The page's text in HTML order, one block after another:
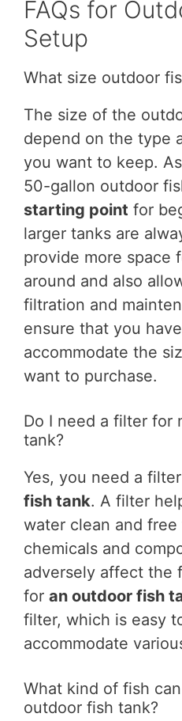
FAQs for
Setup
What size outdoor
The size of the
depend on the type
you want to keep.
50-gallon outdoor
starting point for
larger tanks are
provide more space
around and also
filtration and
ensure that you
accommodate the
want to purchase.
Do I need a filter for
tank?
Yes, you need a
fish tank. A filter
water clean and free
chemicals and
adversely affect the
for an outdoor fish
filter, which is easy
accommodate
What kind of fish
outdoor fish tank?